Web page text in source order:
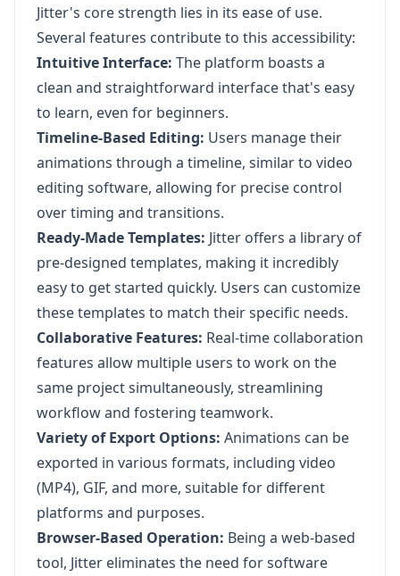
Jitter's core strength lies in its ease of use.
Several features contribute to this accessibility:
Intuitive Interface: The platform boasts a
clean and straightforward interface that's easy
to learn, even for beginners.
Timeline-Based Editing: Users manage their
animations through a timeline, similar to video
editing software, allowing for precise control
over timing and transitions.
Ready-Made Templates: Jitter offers a library of
pre-designed templates, making it incredibly
easy to get started quickly. Users can customize
these templates to match their specific needs.
Collaborative Features: Real-time collaboration
features allow multiple users to work on the
same project simultaneously, streamlining
workflow and fostering teamwork.
Variety of Export Options: Animations can be
exported in various formats, including video
(MP4), GIF, and more, suitable for different
platforms and purposes.
Browser-Based Operation: Being a web-based
tool, Jitter eliminates the need for software